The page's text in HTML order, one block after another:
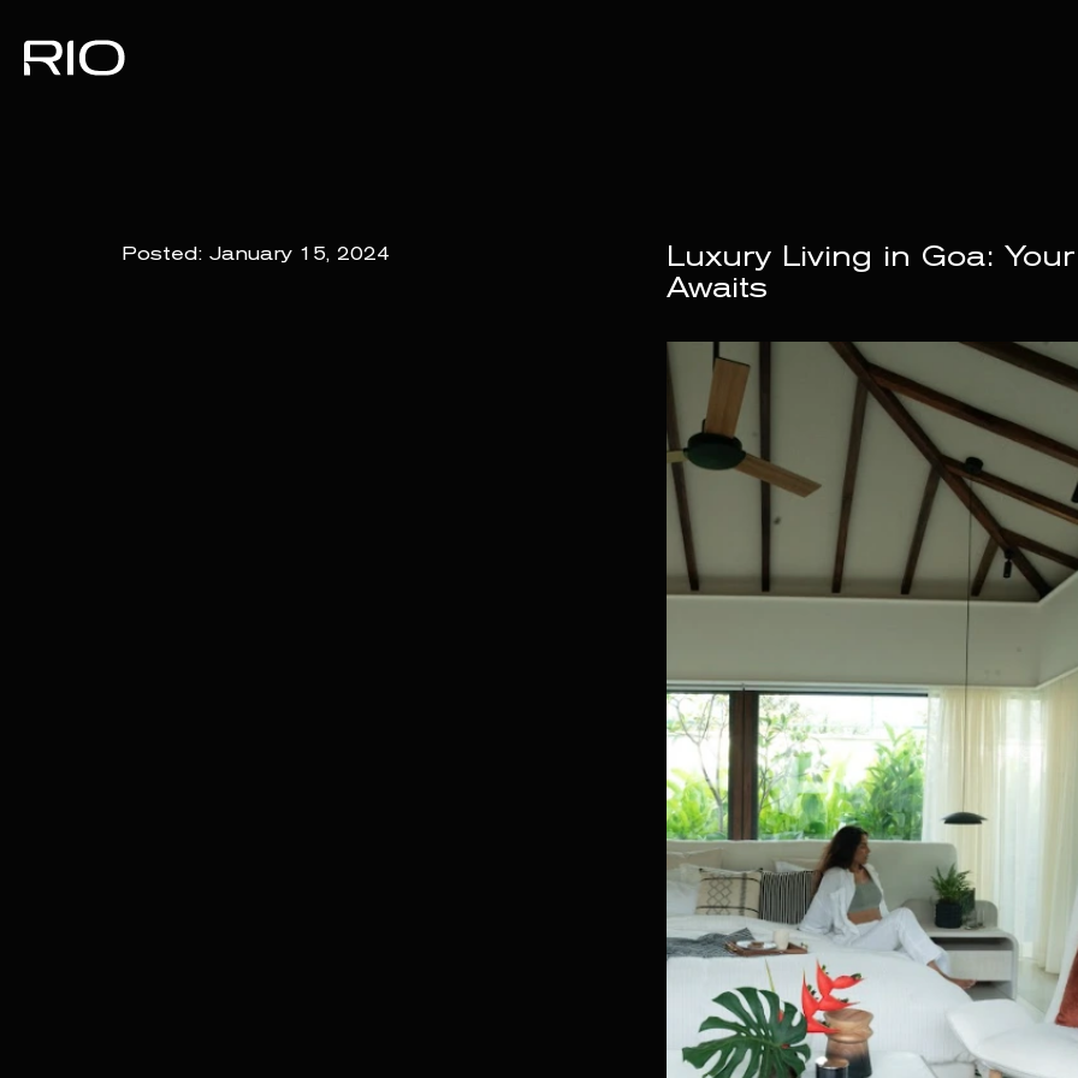
Posted: January 15, 2024
Luxury Living in Goa:
Awaits